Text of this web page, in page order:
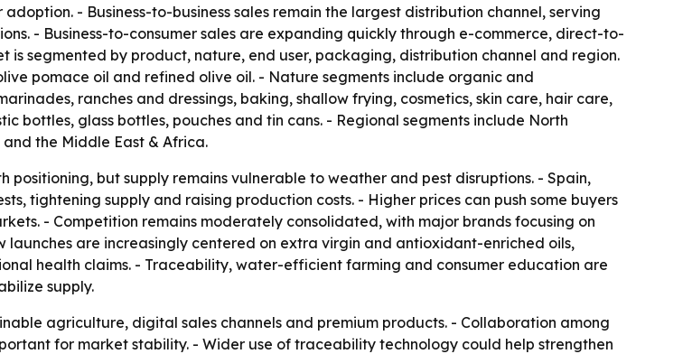
- Business-to-business sales remain the largest distribution channel, serving
- Business-to-consumer sales are expanding quickly through e-commerce, direct-to-
is segmented by product, nature, end user, packaging, distribution channel and region.
pomace oil and refined olive oil. - Nature segments include organic and
ranches and dressings, baking, shallow frying, cosmetics, skin care, hair care,
bottles, glass bottles, pouches and tin cans. - Regional segments include North
the Middle East & Africa.
positioning, but supply remains vulnerable to weather and pest disruptions. - Spain,
tightening supply and raising production costs. - Higher prices can push some buyers
- Competition remains moderately consolidated, with major brands focusing on
are increasingly centered on extra virgin and antioxidant-enriched oils,
health claims. - Traceability, water-efficient farming and consumer education are
supply.
agriculture, digital sales channels and premium products. - Collaboration among
for market stability. - Wider use of traceability technology could help strengthen